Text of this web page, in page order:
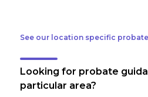
See our location specific
Looking for probate
particular area?